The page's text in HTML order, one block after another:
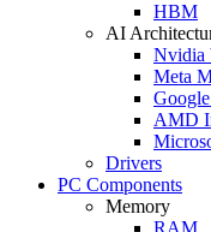
HBM
AI
Nvidia
Meta
AMD
Drivers
PC Components
Memory
RAM